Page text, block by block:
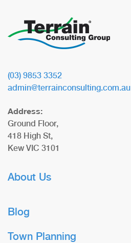
(03) 9853 3352
admin@terrainconsulting.com.au
Address:
Ground Floor,
418 High St,
Kew VIC 3101
About Us
Blog
Town Planning